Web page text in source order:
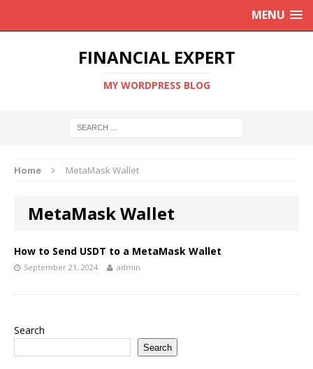
MENU
FINANCIAL EXPERT
MY WORDPRESS BLOG
Home MetaMask Wallet
MetaMask Wallet
How to Send USDT to a MetaMask Wallet
September 21, 2024 admin
Search
Search